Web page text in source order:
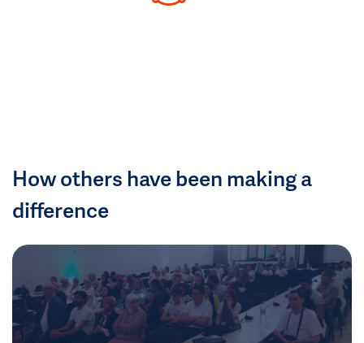
How others have been making a
difference